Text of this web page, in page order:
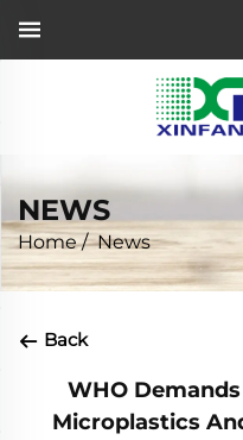
NEWS
Home/News
Back
WHO
Microplastics